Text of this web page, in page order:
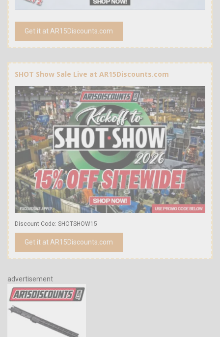
Get it at AR15Discounts.com
SHOT Show Sale Live at AR15Discounts.com
Discount Code: SHOTSHOW15
Get it at AR15Discounts.com
advertisement